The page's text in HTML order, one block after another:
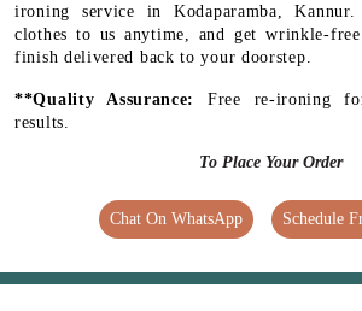
ironing service in Kodaparamba,
clothes to us anytime, and get wrinkle-
finish delivered back to your doorstep.
**Quality Assurance: Free re-ironing
results.
To Place Your Order
Chat On WhatsApp Schedule